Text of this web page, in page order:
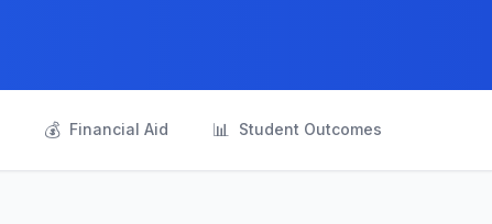
💰 Financial Aid 📊 Student Outcomes